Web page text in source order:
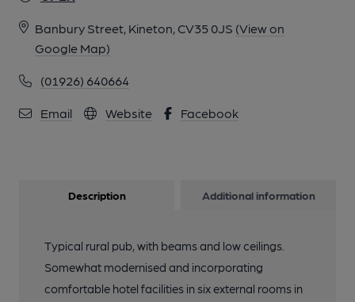
Banbury Street, Kineton, CV35 0JS (View on
Google Map)
(01926) 640664
Email Website Facebook
Description Additional information
Typical rural pub, with beams and low ceilings.
Somewhat modernised and incorporating
comfortable hotel facilities in six external rooms in